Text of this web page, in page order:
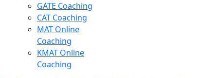
GATE Coaching
CAT Coaching
MAT Online
Coaching
KMAT Online
Coaching